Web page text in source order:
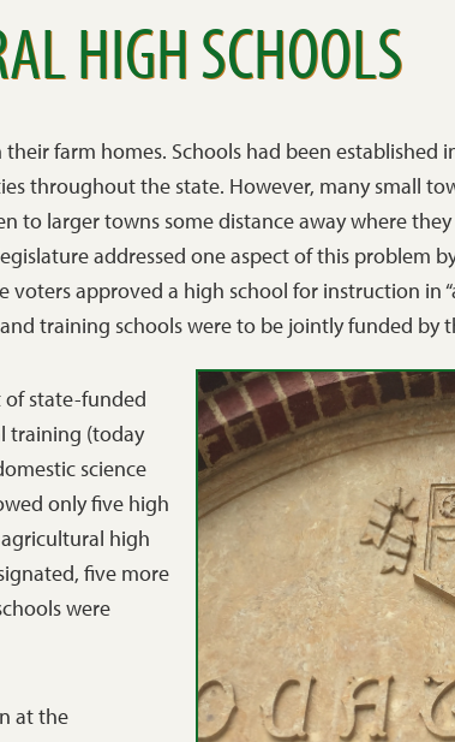
HIGH SCHOOLS
farm homes. Schools had been established
throughout the state. However, many small
to larger towns some distance away where
addressed one aspect of this problem
approved a high school for instruction in
training schools were to be jointly funded by
of state-funded
training (today
science
only five high
high
five more
were
at the